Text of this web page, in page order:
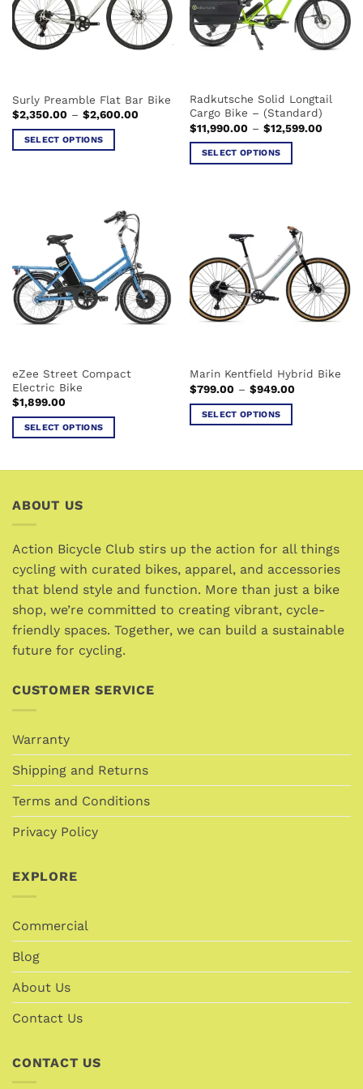
may
be
chosen
product
page
may
be
chosen
product
page
Surly Preamble Flat Bar Bike
$2,350.00 – $2,600.00Price
SELECT OPTIONS
may
be
chosen
on
page
Radkutsche Solid Longtail
Cargo Bike – (Standard)
$11,990.00 – $12,599.00Price
SELECT OPTIONS
variants.
The
options
may
be
chosen
product
page
eZee Street Compact
Electric Bike
$1,899.00
SELECT OPTIONS
variants.
options
may
be
on
the
product
Marin Kentfield Hybrid Bike
$799.00 – $949.00Price
SELECT OPTIONS
may
be
chosen
product
ABOUT US
Action Bicycle Club stirs up the action for all things
cycling with curated bikes, apparel, and accessories
that blend style and function. More than just a bike
shop, we’re committed to creating vibrant, cycle-
friendly spaces. Together, we can build a sustainable
future for cycling.
CUSTOMER SERVICE
Warranty
Shipping and Returns
Terms and Conditions
Privacy Policy
EXPLORE
Commercial
Blog
About Us
Contact Us
CONTACT US